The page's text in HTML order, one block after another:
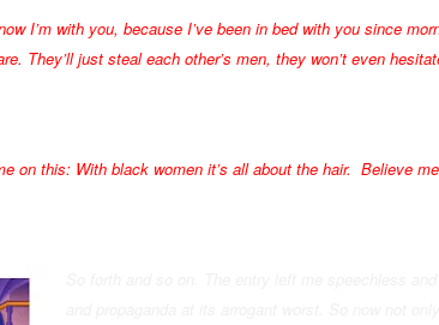
I’m with you, because I’ve been in bed with you since
They’ll just steal each other’s men, they won’t even
on this: With black women it’s all about the hair. Believe